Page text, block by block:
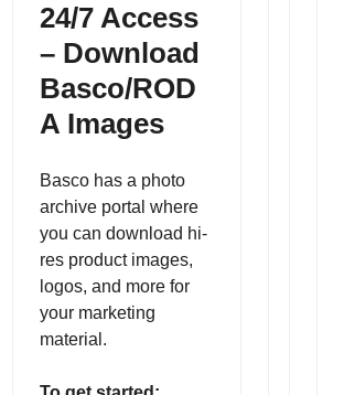
24/7 Access
– Download
Basco/ROD
A Images
Basco has a photo
archive portal where
you can download hi-
res product images,
logos, and more for
your marketing
material.